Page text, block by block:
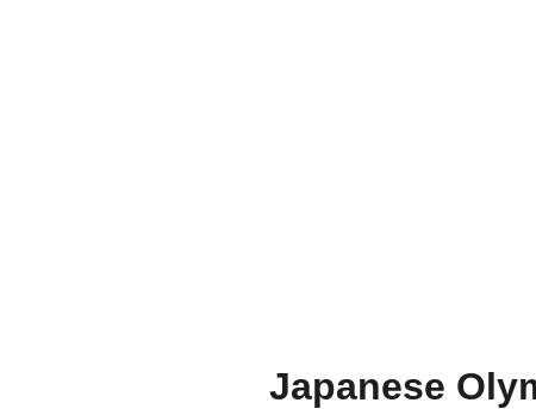
Japanese